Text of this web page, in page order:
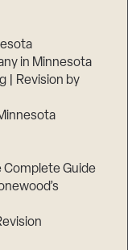
in Minnesota
| Revision by
Complete Guide